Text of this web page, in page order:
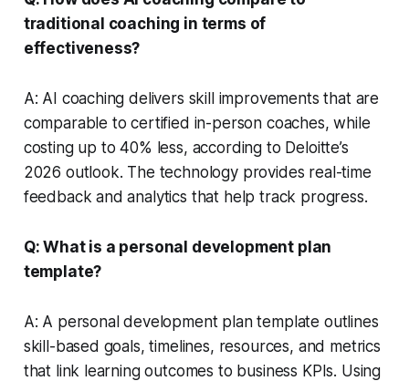
traditional coaching in terms of
effectiveness?
A: AI coaching delivers skill improvements that are
comparable to certified in-person coaches, while
costing up to 40% less, according to Deloitte’s
2026 outlook. The technology provides real-time
feedback and analytics that help track progress.
Q: What is a personal development plan
template?
A: A personal development plan template outlines
skill-based goals, timelines, resources, and metrics
that link learning outcomes to business KPIs. Using